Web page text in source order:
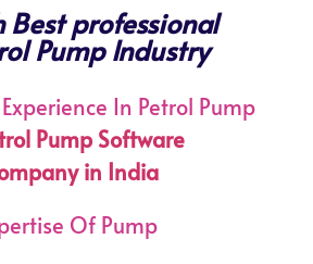
Best professional
Pump Industry
In Petrol Pump
Pump Software
in India
Of Pump